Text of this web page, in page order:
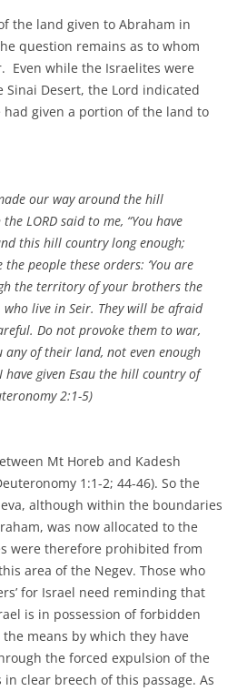
the land given to Abraham in
question remains as to whom
Even while the Israelites were
Desert, the Lord indicated
given a portion of the land to
our way around the hill
LORD said to me, “You have
this hill country long enough;
people these orders: ‘You are
the territory of your brothers the
who live in Seir. They will be afraid
Do not provoke them to war,
of their land, not even enough
given Esau the hill country of
2:1-5)
Mt Horeb and Kadesh
1:1-2; 44-46). So the
although within the boundaries
was now allocated to the
were therefore prohibited from
area of the Negev. Those who
for Israel need reminding that
is in possession of forbidden
means by which they have
the forced expulsion of the
clear breech of this passage. As